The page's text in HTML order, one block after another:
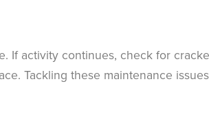
If activity continues, check for
Tackling these maintenance issues